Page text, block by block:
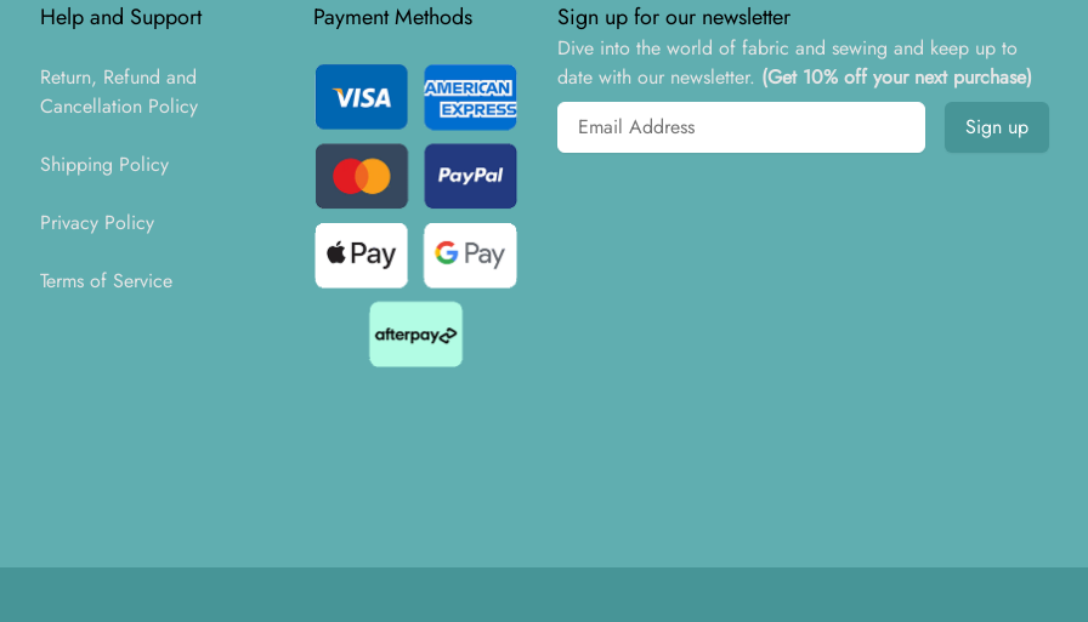
Help and Support
Return, Refund and
Cancellation Policy
Shipping Policy
Privacy Policy
Terms of Service
Payment Methods Sign up for our newsletter
Dive into the world of fabric and sewing and keep up to
date with our newsletter. (Get 10% off your next purchase)
Email address
Sign up